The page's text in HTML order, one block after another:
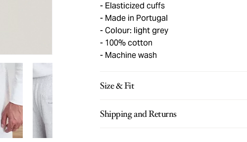
Elasticized cuffs
Made in Portugal
Colour: light grey
100% cotton
Machine wash
Size & Fit
Shipping and Returns